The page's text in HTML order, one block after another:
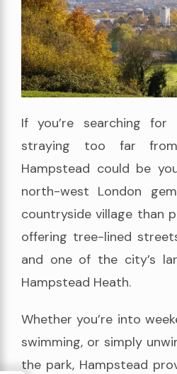
If you’re searching
straying too far
Hampstead could be
north-west London
countryside village than
offering tree-lined
and one of the city’s
Hampstead Heath.
Whether you’re into
swimming, or simply
the park, Hampstead